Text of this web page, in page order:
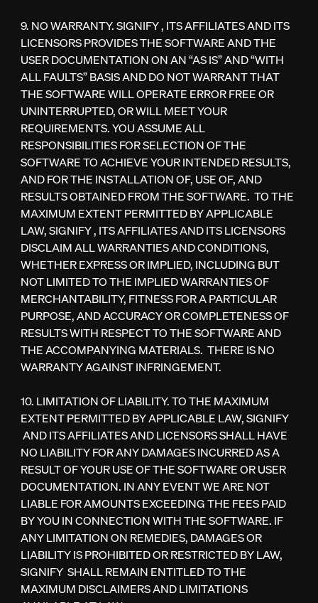
9. NO WARRANTY. SIGNIFY , ITS AFFILIATES AND ITS
LICENSORS PROVIDES THE SOFTWARE AND THE
USER DOCUMENTATION ON AN “AS IS” AND “WITH
ALL FAULTS” BASIS AND DO NOT WARRANT THAT
THE SOFTWARE WILL OPERATE ERROR FREE OR
UNINTERRUPTED, OR WILL MEET YOUR
REQUIREMENTS. YOU ASSUME ALL
RESPONSIBILITIES FOR SELECTION OF THE
SOFTWARE TO ACHIEVE YOUR INTENDED RESULTS,
AND FOR THE INSTALLATION OF, USE OF, AND
RESULTS OBTAINED FROM THE SOFTWARE. TO THE
MAXIMUM EXTENT PERMITTED BY APPLICABLE
LAW, SIGNIFY , ITS AFFILIATES AND ITS LICENSORS
DISCLAIM ALL WARRANTIES AND CONDITIONS,
WHETHER EXPRESS OR IMPLIED, INCLUDING BUT
NOT LIMITED TO THE IMPLIED WARRANTIES OF
MERCHANTABILITY, FITNESS FOR A PARTICULAR
PURPOSE, AND ACCURACY OR COMPLETENESS OF
RESULTS WITH RESPECT TO THE SOFTWARE AND
THE ACCOMPANYING MATERIALS. THERE IS NO
WARRANTY AGAINST INFRINGEMENT.
10. LIMITATION OF LIABILITY. TO THE MAXIMUM
EXTENT PERMITTED BY APPLICABLE LAW, SIGNIFY
AND ITS AFFILIATES AND LICENSORS SHALL HAVE
NO LIABILITY FOR ANY DAMAGES INCURRED AS A
RESULT OF YOUR USE OF THE SOFTWARE OR USER
DOCUMENTATION. IN ANY EVENT WE ARE NOT
LIABLE FOR AMOUNTS EXCEEDING THE FEES PAID
BY YOU IN CONNECTION WITH THE SOFTWARE. IF
ANY LIMITATION ON REMEDIES, DAMAGES OR
LIABILITY IS PROHIBITED OR RESTRICTED BY LAW,
SIGNIFY SHALL REMAIN ENTITLED TO THE
MAXIMUM DISCLAIMERS AND LIMITATIONS